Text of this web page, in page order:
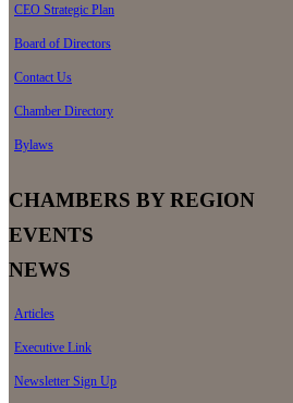
CEO Strategic Plan
Board of Directors
Contact Us
Chamber Directory
Bylaws
CHAMBERS BY REGION
EVENTS
NEWS
Articles
Executive Link
Newsletter Sign Up